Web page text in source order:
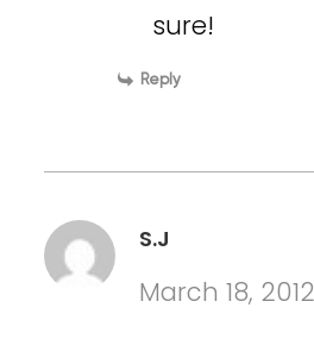
sure!
Reply
S.J
March 18,